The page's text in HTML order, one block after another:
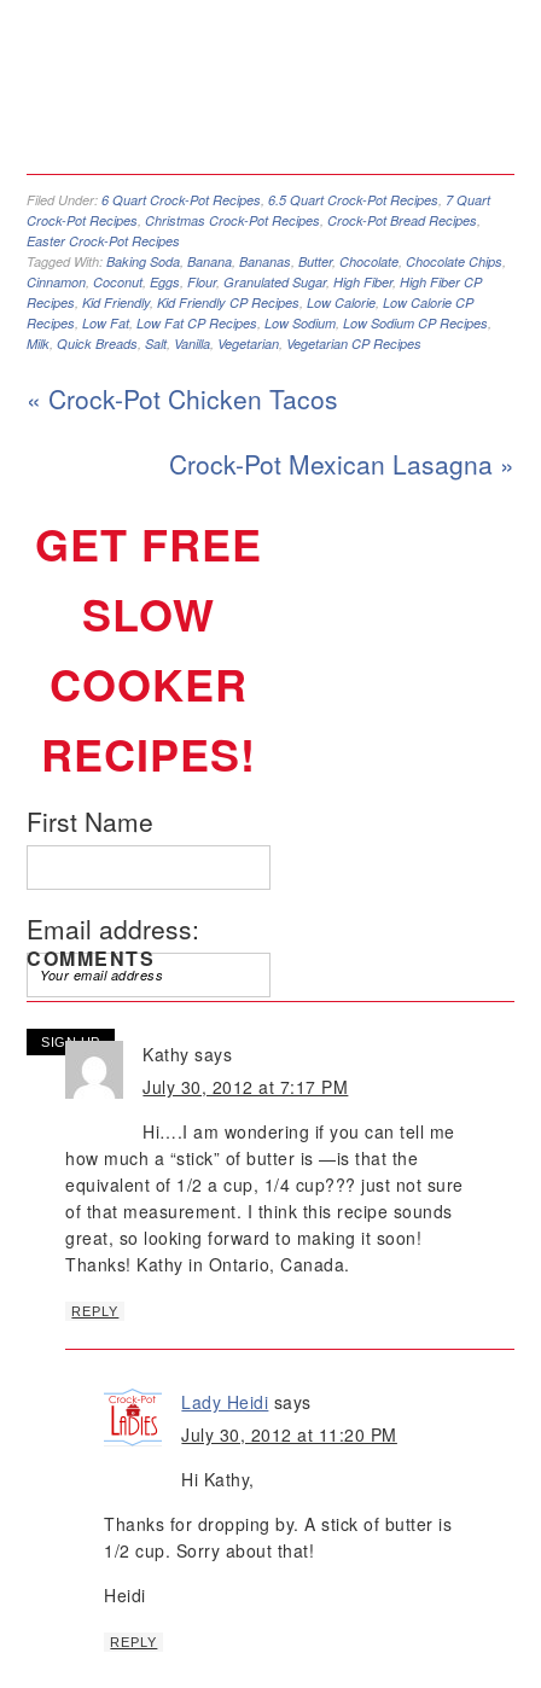
Filed Under:6 Quart Crock-Pot Recipes,6.5 Quart Crock-Pot Recipes, 7 Quart
Crock-Pot Recipes,Christmas Crock-Pot Recipes,Crock-Pot Bread Recipes,
Easter Crock-Pot Recipes
Tagged With:Baking Soda,Banana,Bananas,Butter,Chocolate,Chocolate Chips,
Cinnamon,Coconut,Eggs,Flour,Granulated Sugar,High Fiber,High Fiber CP
Recipes,Kid Friendly,Kid Friendly CP Recipes,Low Calorie,Low Calorie CP
Recipes,Low Fat,Low Fat CP Recipes,Low Sodium,Low Sodium CP Recipes,
Milk,Quick Breads,Salt, Vanilla, Vegetarian, Vegetarian CP Recipes
« Crock-Pot Chicken Tacos
Crock-Pot Mexican Lasagna »
GET FREE
SLOW
COOKER
RECIPES!
First Name
Email address:
COMMENTS
Kathy says
July 30, 2012 at 7:17 PM
Hi….I am wondering if you can tell me
how much a “stick” of butter is —is that the
equivalent of 1/2 a cup, 1/4 cup??? just not sure
of that measurement. I think this recipe sounds
great, so looking forward to making it soon!
Thanks! Kathy in Ontario, Canada.
REPLY
Lady Heidi says
July 30, 2012 at 11:20 PM
Hi Kathy,
Thanks for dropping by. A stick of butter is
1/2 cup. Sorry about that!
Heidi
REPLY